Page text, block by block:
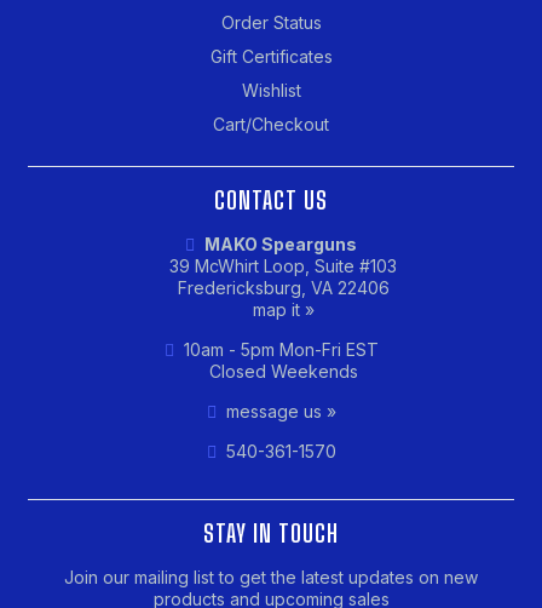
Order Status
Gift Certificates
Wishlist
Cart/Checkout
CONTACT US
MAKO Spearguns
39 McWhirt Loop, Suite #103
Fredericksburg, VA 22406
map it »
10am - 5pm Mon-Fri EST
Closed Weekends
message us »
540-361-1570
STAY IN TOUCH
Join our mailing list to get the latest updates on new
products and upcoming sales